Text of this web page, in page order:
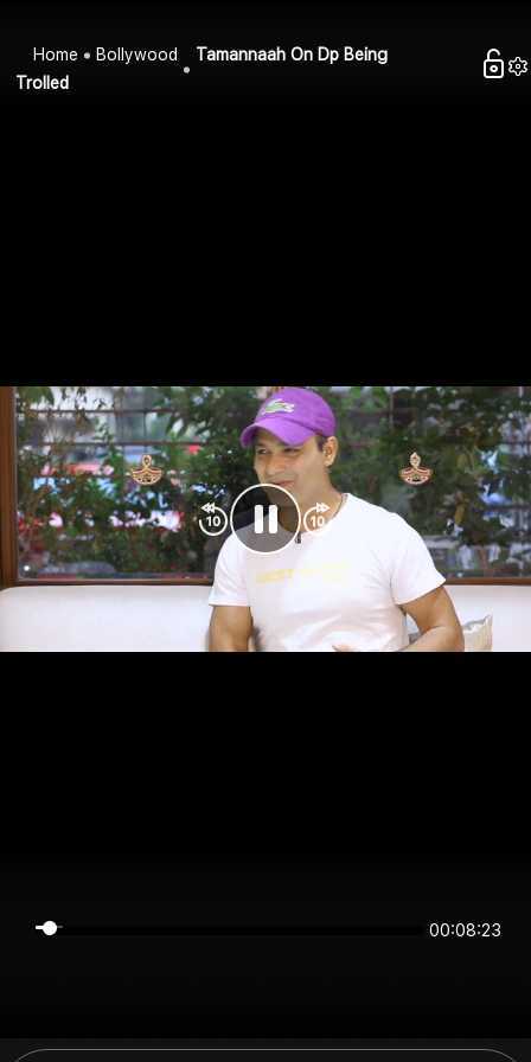
Home Bollywood
Tamannaah On Dp Being
Trolled
00:08:23